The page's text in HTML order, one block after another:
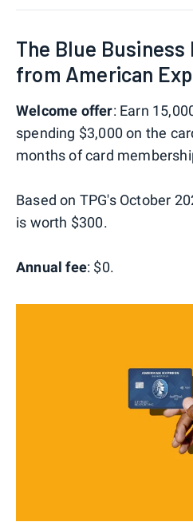
The Blue
from American
Welcome offer: Earn
spending $3,000 on the
months of card
Based on TPG's October
is worth $300.
Annual fee: $0.